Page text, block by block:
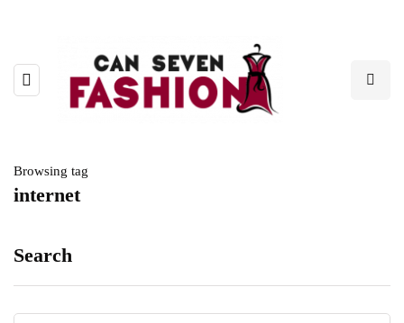
Browsing tag
internet
Search